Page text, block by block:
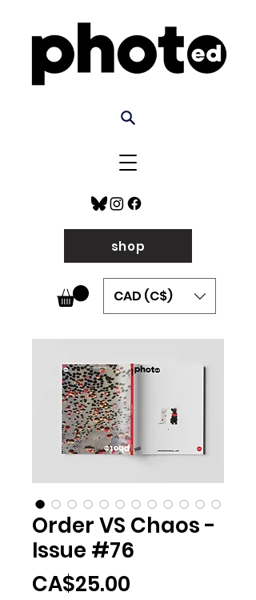
shop
CAD (C$)
Order VS Chaos -
Issue #76
CA$25.00